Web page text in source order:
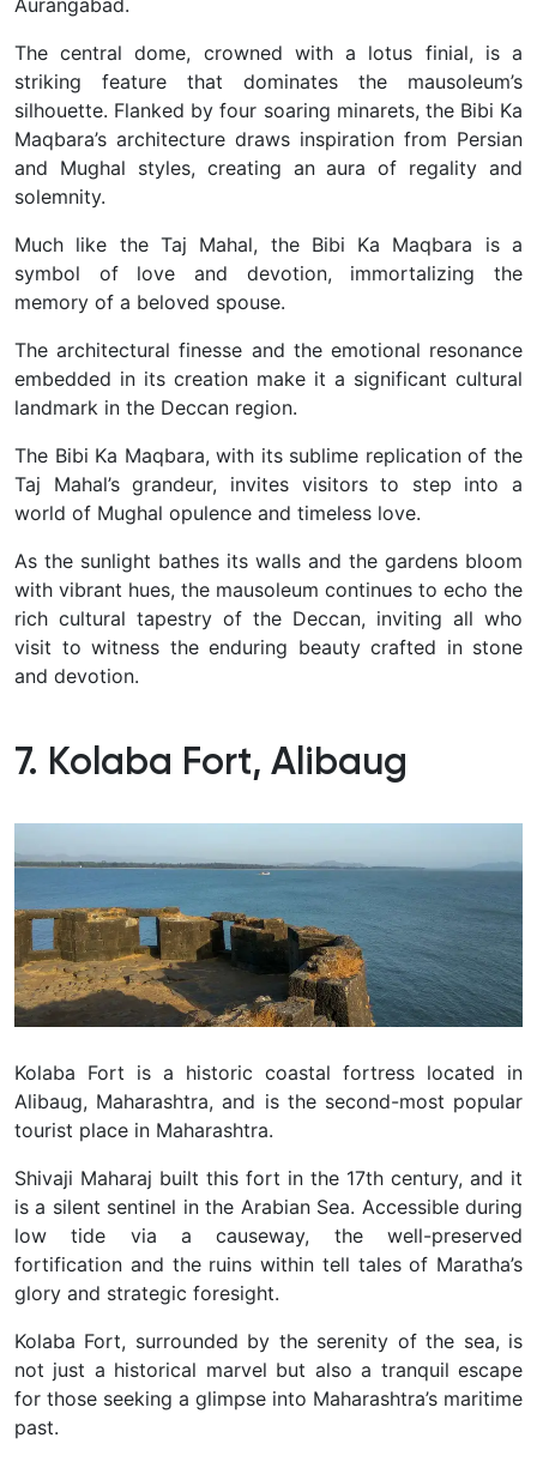
Aurangabad.
The central dome, crowned with a lotus finial, is a
striking feature that dominates the mausoleum’s
silhouette. Flanked by four soaring minarets, the Bibi Ka
Maqbara’s architecture draws inspiration from Persian
and Mughal styles, creating an aura of regality and
solemnity.
Much like the Taj Mahal, the Bibi Ka Maqbara is a
symbol of love and devotion, immortalizing the
memory of a beloved spouse.
The architectural finesse and the emotional resonance
embedded in its creation make it a significant cultural
landmark in the Deccan region.
The Bibi Ka Maqbara, with its sublime replication of the
Taj Mahal’s grandeur, invites visitors to step into a
world of Mughal opulence and timeless love.
As the sunlight bathes its walls and the gardens bloom
with vibrant hues, the mausoleum continues to echo the
rich cultural tapestry of the Deccan, inviting all who
visit to witness the enduring beauty crafted in stone
and devotion.
7. Kolaba Fort, Alibaug
Kolaba Fort is a historic coastal fortress located in
Alibaug, Maharashtra, and is the second-most popular
tourist place in Maharashtra.
Shivaji Maharaj built this fort in the 17th century, and it
is a silent sentinel in the Arabian Sea. Accessible during
low tide via a causeway, the well-preserved
fortification and the ruins within tell tales of Maratha’s
glory and strategic foresight.
Kolaba Fort, surrounded by the serenity of the sea, is
not just a historical marvel but also a tranquil escape
for those seeking a glimpse into Maharashtra’s maritime
past.